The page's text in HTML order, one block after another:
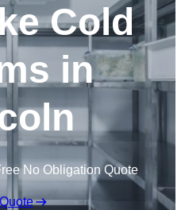
Cold
in
No Obligation Quote